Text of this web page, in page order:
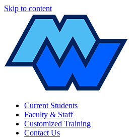
Skip to content
Current Students
Faculty & Staff
Customized Training
Contact Us